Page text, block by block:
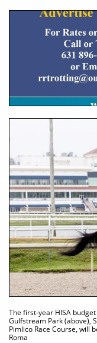
The first-year HISA
Gulfstream Park (above),
Pimlico Race Course, will
Roma